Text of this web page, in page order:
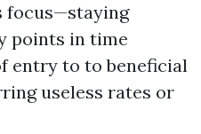
focus—staying
points in time
entry to to beneficial
useless rates or